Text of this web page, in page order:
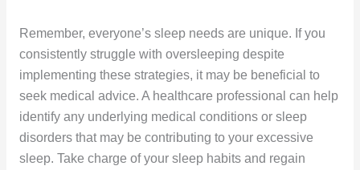
Remember, everyone’s sleep needs are unique. If you
consistently struggle with oversleeping despite
implementing these strategies, it may be beneficial to
seek medical advice. A healthcare professional can help
identify any underlying medical conditions or sleep
disorders that may be contributing to your excessive
sleep. Take charge of your sleep habits and regain